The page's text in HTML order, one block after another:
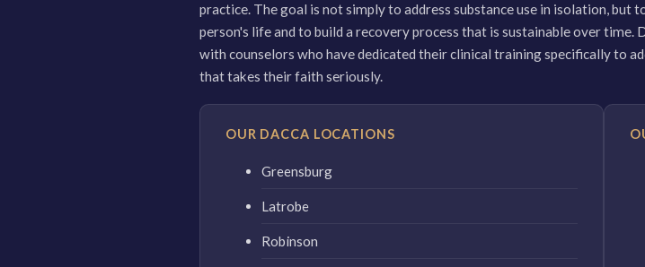
practice. The goal is not simply to address substance use in isolation, but
person's life and to build a recovery process that is sustainable over
with counselors who have dedicated their clinical training specifically to
that takes their faith seriously.
OUR DACCA LOCATIONS
Greensburg
Latrobe
Robinson